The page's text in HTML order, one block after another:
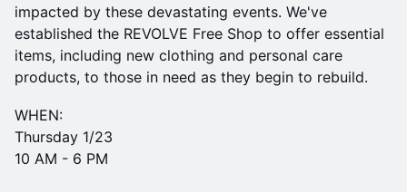
impacted by these devastating events. We've
established the REVOLVE Free Shop to offer essential
items, including new clothing and personal care
products, to those in need as they begin to rebuild.
​WHEN:
Thursday 1/23
10 AM - 6 PM